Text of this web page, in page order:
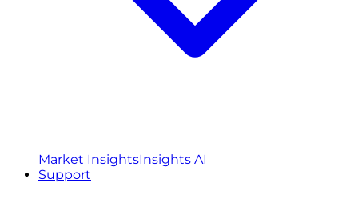
Market InsightsInsights AI
Support